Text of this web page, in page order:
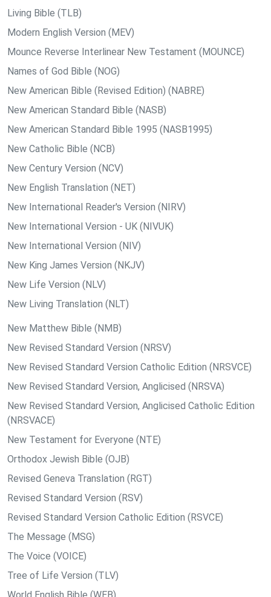
Living Bible (TLB)
Modern English Version (MEV)
Mounce Reverse Interlinear New Testament (MOUNCE)
Names of God Bible (NOG)
New American Bible (Revised Edition) (NABRE)
New American Standard Bible (NASB)
New American Standard Bible 1995 (NASB1995)
New Catholic Bible (NCB)
New Century Version (NCV)
New English Translation (NET)
New International Reader's Version (NIRV)
New International Version - UK (NIVUK)
New International Version (NIV)
New King James Version (NKJV)
New Life Version (NLV)
New Living Translation (NLT)
New Matthew Bible (NMB)
New Revised Standard Version (NRSV)
New Revised Standard Version Catholic Edition (NRSVCE)
New Revised Standard Version, Anglicised (NRSVA)
New Revised Standard Version, Anglicised Catholic Edition
(NRSVACE)
New Testament for Everyone (NTE)
Orthodox Jewish Bible (OJB)
Revised Geneva Translation (RGT)
Revised Standard Version (RSV)
Revised Standard Version Catholic Edition (RSVCE)
The Message (MSG)
The Voice (VOICE)
Tree of Life Version (TLV)
World English Bible (WEB)